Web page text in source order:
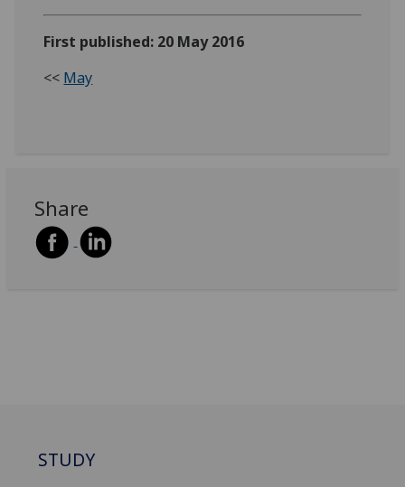
First published: 20 May 2016
<< May
Share
STUDY